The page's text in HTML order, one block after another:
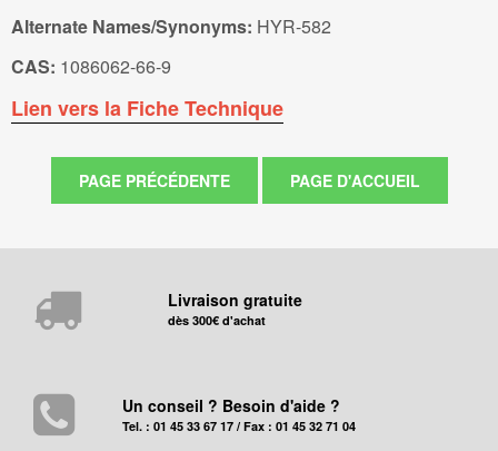
Alternate Names/Synonyms: HYR-582
CAS: 1086062-66-9
Lien vers la Fiche Technique
Livraison gratuite
dès 300€ d'achat
Un conseil ? Besoin d'aide ?
Tel. : 01 45 33 67 17 / Fax : 01 45 32 71 04